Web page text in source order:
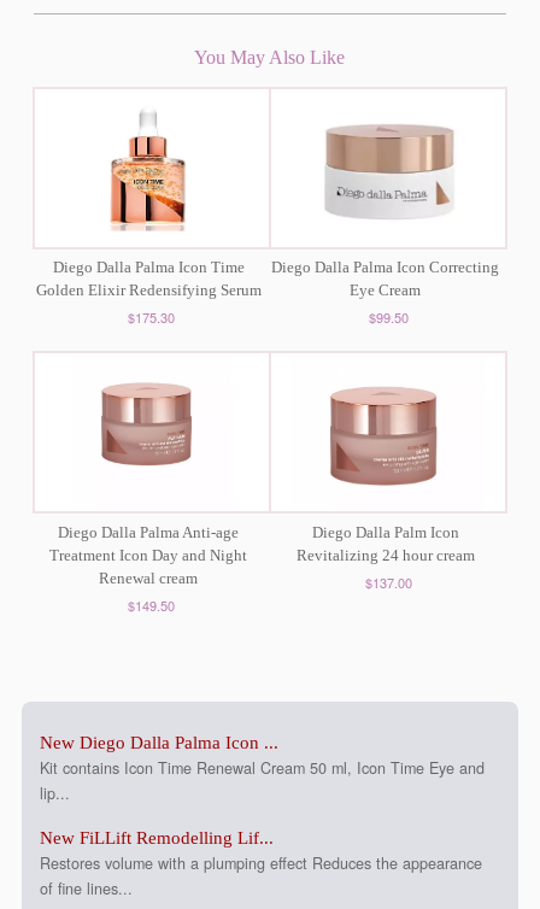
You May Also Like
Diego Dalla Palma Icon Time
Golden Elixir Redensifying Serum
$175.30
Diego Dalla Palma Icon Correcting
Eye Cream
$99.50
Diego Dalla Palma Anti-age
Treatment Icon Day and Night
Renewal cream
$149.50
Diego Dalla Palm Icon
Revitalizing 24 hour cream
$137.00
New Diego Dalla Palma Icon ...
Kit contains Icon Time Renewal Cream 50 ml, Icon Time Eye and
lip...
New FiLLift Remodelling Lif...
Restores volume with a plumping effect Reduces the appearance
of fine lines...